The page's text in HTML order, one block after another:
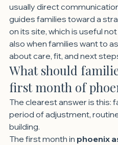
usually direct
guides families toward a
on its site, which is useful
also when families want to
about care, fit, and next
What should
first month of
The clearest answer is this:
period of adjustment,
building.
The first month in phoenix